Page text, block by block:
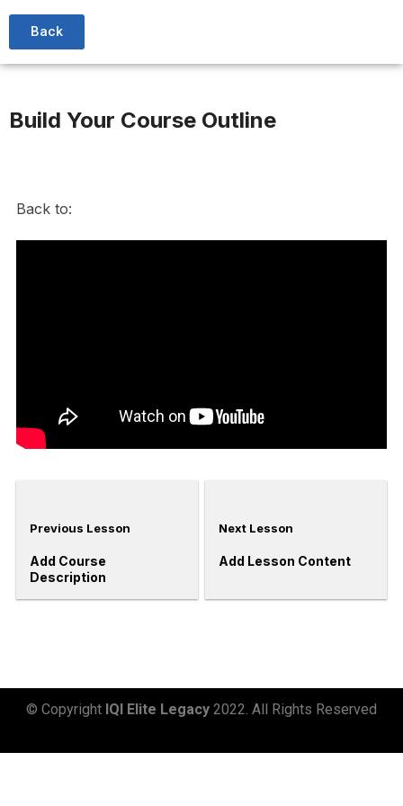
Back
Build Your Course Outline
Back to:
Previous Lesson
Add Course
Description
Next Lesson
Add Lesson Content
© Copyright IQI Elite Legacy 2022. All Rights Reserved